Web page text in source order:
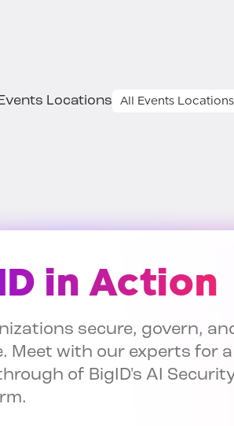
Locations
in Action
secure, govern,
Meet with our experts for a
of BigID's AI